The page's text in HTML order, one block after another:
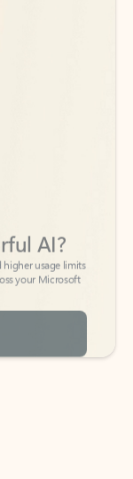
your Microsoft